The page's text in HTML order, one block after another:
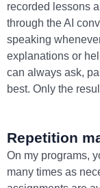
recorded lessons
through the AI
speaking
explanations or
can always ask,
best. Only the
Repetition
On my programs,
many times as